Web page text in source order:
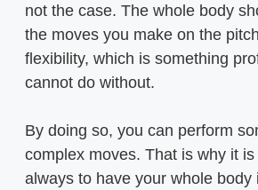
not the case. The whole body
the moves you make on the
flexibility, which is something
cannot do without.
By doing so, you can perform
complex moves. That is why it
always to have your whole body